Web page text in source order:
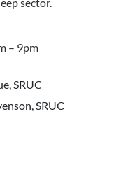
– 9pm
SRUC
SRUC